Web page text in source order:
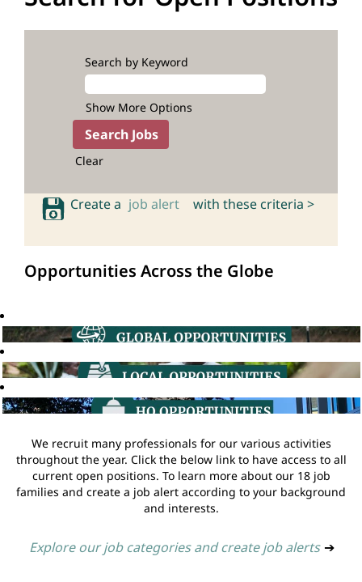
Search by Keyword
Show More Options
Clear
Create a job alert with these criteria >
Opportunities Across the Globe
We recruit many professionals for our various activities
throughout the year. Click the below link to have access to all
current open positions. To learn more about our 18 job
families and create a job alert according to your background
and interests.
Explore our job categories and create job alerts ➔